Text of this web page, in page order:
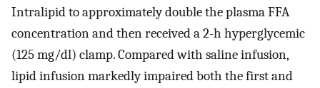
Intralipid to approximately double the plasma FFA
concentration and then received a 2-h hyperglycemic
(125 mg/dl) clamp. Compared with saline infusion,
lipid infusion markedly impaired both the first and